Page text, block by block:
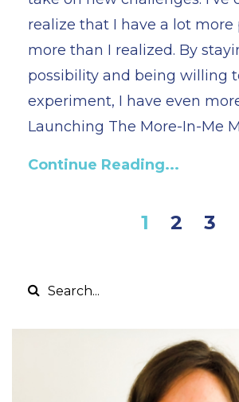
realize that I have a lot more
more than I realized. By
possibility and being willing
experiment, I have even
Launching The More-In-Me
Continue Reading...
1 2 3